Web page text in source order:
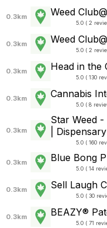
0.3km Weed
5.0 ( 2
0.3km Weed
5.0 ( 2
0.3km Head in the
5.0 ( 130
0.3km Cannabis
5.0 ( 8
0.3km
Star Weed
| Dispensary
5.0 ( 160
0.3km Blue Bong
5.0 ( 14
0.3km Sell Laugh
5.0 ( 30
0.3km BEAZY®
5.0 ( 71